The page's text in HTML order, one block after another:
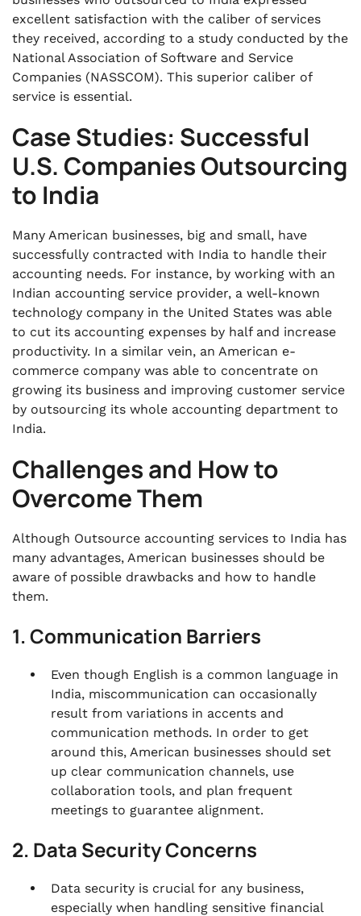
excellent satisfaction with the caliber of services
they received, according to a study conducted by the
National Association of Software and Service
Companies (NASSCOM). This superior caliber of
service is essential.
Case Studies: Successful
U.S. Companies Outsourcing
to India
Many American businesses, big and small, have
successfully contracted with India to handle their
accounting needs. For instance, by working with an
Indian accounting service provider, a well-known
technology company in the United States was able
to cut its accounting expenses by half and increase
productivity. In a similar vein, an American e-
commerce company was able to concentrate on
growing its business and improving customer service
by outsourcing its whole accounting department to
India.
Challenges and How to
Overcome Them
Although Outsource accounting services to India has
many advantages, American businesses should be
aware of possible drawbacks and how to handle
them.
1. Communication Barriers
Even though English is a common language in
India, miscommunication can occasionally
result from variations in accents and
communication methods. In order to get
around this, American businesses should set
up clear communication channels, use
collaboration tools, and plan frequent
meetings to guarantee alignment.
2. Data Security Concerns
Data security is crucial for any business,
especially when handling sensitive financial